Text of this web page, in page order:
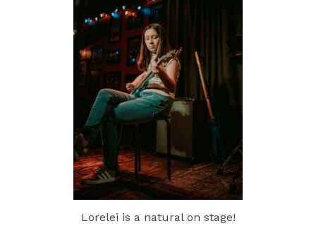
Lorelei is a natural on stage!